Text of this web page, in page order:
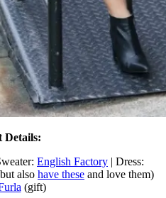
Details:
English Factory | Dress:
also have these and love them)
(gift)